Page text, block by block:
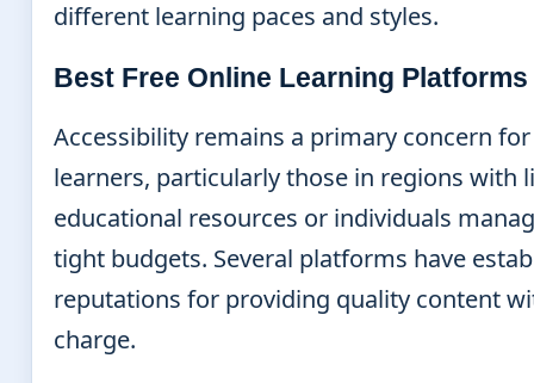
different learning paces and styles.
Best Free Online Learning Platforms
Accessibility remains a primary concern
learners, particularly those in regions with
educational resources or individuals
tight budgets. Several platforms have
reputations for providing quality content
charge.